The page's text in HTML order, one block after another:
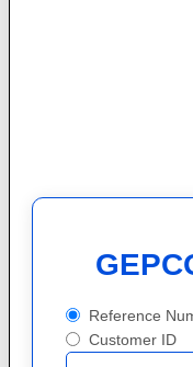
Reference
Customer ID